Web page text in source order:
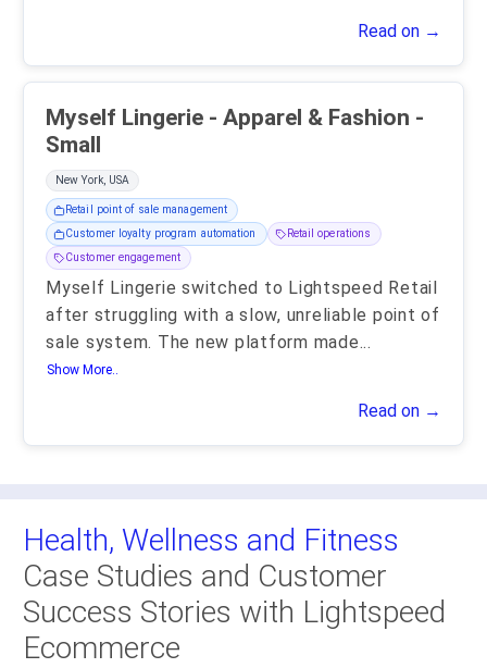
Read on →
Myself Lingerie - Apparel & Fashion -
Small
New York, USA
Retail point of sale management
Customer loyalty program automation
Retail operations
Customer engagement
Myself Lingerie switched to Lightspeed Retail
after struggling with a slow, unreliable point of
sale system. The new platform made...
Show More..
Read on →
Health, Wellness and Fitness
Case Studies and Customer
Success Stories with Lightspeed
Ecommerce